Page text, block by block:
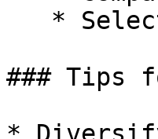
### Tips